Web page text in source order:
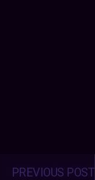
PREVIOUS POST